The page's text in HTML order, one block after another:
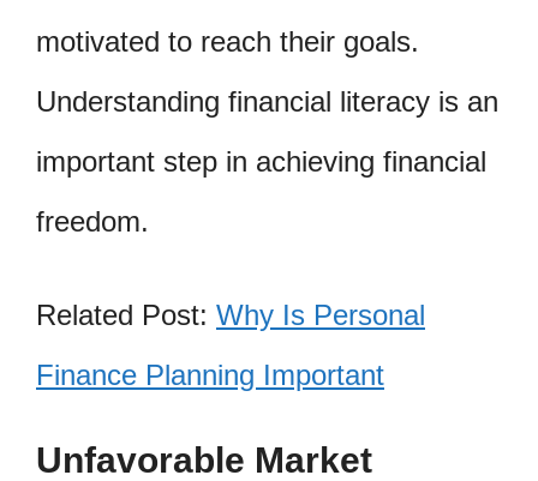
motivated to reach their goals.
Understanding financial literacy is an
important step in achieving financial
freedom.
Related Post: Why Is Personal
Finance Planning Important
Unfavorable Market